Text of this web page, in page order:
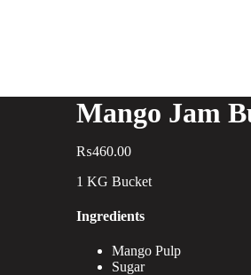
Mango Jam
₨460.00
1 KG Bucket
Ingredients
Mango Pulp
Sugar